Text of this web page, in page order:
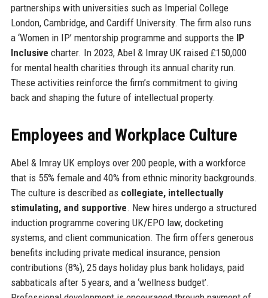
partnerships with universities such as Imperial College
London, Cambridge, and Cardiff University. The firm also runs
a ‘Women in IP’ mentorship programme and supports the IP
Inclusive charter. In 2023, Abel & Imray UK raised £150,000
for mental health charities through its annual charity run.
These activities reinforce the firm’s commitment to giving
back and shaping the future of intellectual property.
Employees and Workplace Culture
Abel & Imray UK employs over 200 people, with a workforce
that is 55% female and 40% from ethnic minority backgrounds.
The culture is described as collegiate, intellectually
stimulating, and supportive. New hires undergo a structured
induction programme covering UK/EPO law, docketing
systems, and client communication. The firm offers generous
benefits including private medical insurance, pension
contributions (8%), 25 days holiday plus bank holidays, paid
sabbaticals after 5 years, and a ‘wellness budget’.